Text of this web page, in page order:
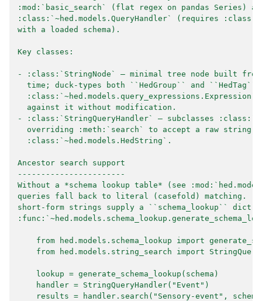
:mod:`basic_search` (flat regex on pandas Series)
:class:`~hed.models.QueryHandler` (requires
with a loaded schema).
Key classes:
- :class:`StringNode` — minimal tree node built
time; duck-types both ``HedGroup`` and ``HedTag``
:class:`~hed.models.query_expressions.Expression`
  against it without modification.
- :class:`StringQueryHandler` — subclasses
overriding :meth:`search` to accept a raw string
  :class:`~hed.models.HedString`.
Ancestor search support
-----------------------
Without a *schema lookup table* (see
queries fall back to literal (casefold) matching.  To
short-form strings supply a ``schema_lookup`` dict
from hed.models.schema_lookup import
from hed.models.string_search import
    lookup = generate_schema_lookup(schema)
    handler = StringQueryHandler("Event")
results = handler.search("Sensory-event",